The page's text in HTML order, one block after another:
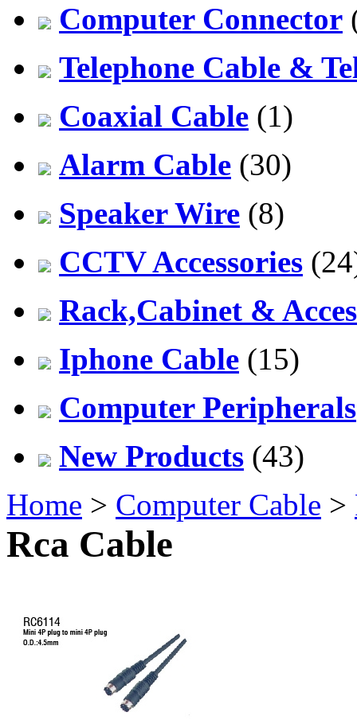
Computer Connector
Telephone Cable &
Coaxial Cable (1)
Alarm Cable (30)
Speaker Wire (8)
CCTV Accessories
Rack,Cabinet &
Iphone Cable (15)
Computer Peripherals
New Products (43)
Home > Computer Cable >
Rca Cable